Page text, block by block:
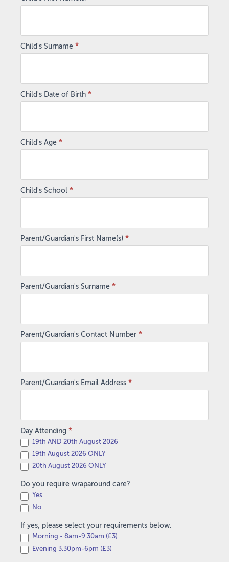
Child's Surname *
Child's Date of Birth *
Child's Age *
Child's School *
Parent/Guardian's First Name(s) *
Parent/Guardian's Surname *
Parent/Guardian's Contact Number *
Parent/Guardian's Email Address *
Day Attending *
19th AND 20th August 2026
19th August 2026 ONLY
20th August 2026 ONLY
Do you require wraparound care?
Yes
No
If yes, please select your requirements below.
Morning - 8am-9.30am (£3)
Evening 3.30pm-6pm (£3)